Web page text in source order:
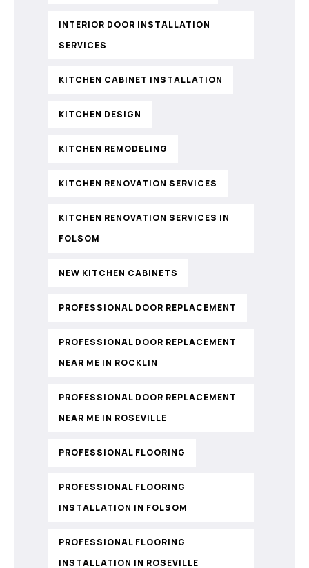
INTERIOR DOOR INSTALLATION
SERVICES
KITCHEN CABINET INSTALLATION
KITCHEN DESIGN
KITCHEN REMODELING
KITCHEN RENOVATION SERVICES
KITCHEN RENOVATION SERVICES IN
FOLSOM
NEW KITCHEN CABINETS
PROFESSIONAL DOOR REPLACEMENT
PROFESSIONAL DOOR REPLACEMENT
NEAR ME IN ROCKLIN
PROFESSIONAL DOOR REPLACEMENT
NEAR ME IN ROSEVILLE
PROFESSIONAL FLOORING
PROFESSIONAL FLOORING
INSTALLATION IN FOLSOM
PROFESSIONAL FLOORING
INSTALLATION IN ROSEVILLE